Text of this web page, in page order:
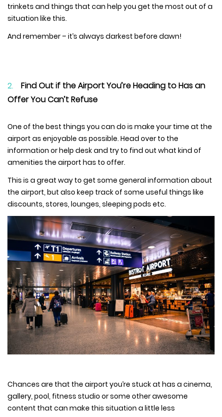
trinkets and things that can help you get the most out of a
situation like this.
And remember – it’s always darkest before dawn!
Find Out if the Airport You’re Heading to Has an
Offer You Can’t Refuse
One of the best things you can do is make your time at the
airport as enjoyable as possible. Head over to the
information or help desk and try to find out what kind of
amenities the airport has to offer.
This is a great way to get some general information about
the airport, but also keep track of some useful things like
discounts, stores, lounges, sleeping pods etc.
Chances are that the airport you’re stuck at has a cinema,
gallery, pool, fitness studio or some other awesome
content that can make this situation a little less